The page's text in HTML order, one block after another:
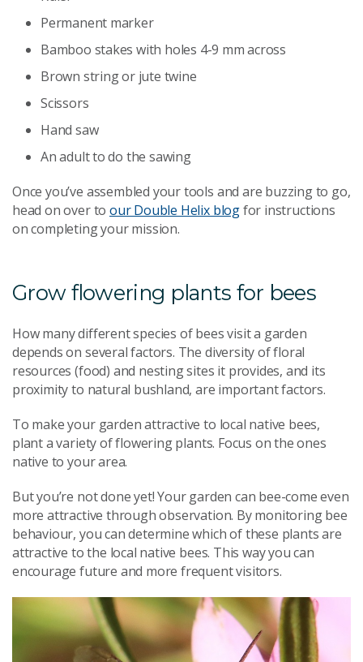
Permanent marker
Bamboo stakes with holes 4-9 mm across
Brown string or jute twine
Scissors
Hand saw
An adult to do the sawing
Once you’ve assembled your tools and are buzzing to go,
head on over to our Double Helix blogfor instructions
on completing your mission.
Grow flowering plants for bees
How many different species of bees visit a garden
depends on several factors. The diversity of floral
resources (food) and nesting sites it provides, and its
proximity to natural bushland, are important factors.
To make your garden attractive to local native bees,
plant a variety of flowering plants. Focus on the ones
native to your area.
But you’re not done yet! Your garden can bee-come even
more attractive through observation. By monitoring bee
behaviour, you can determine which of these plants are
attractive to the local native bees. This way you can
encourage future and more frequent visitors.